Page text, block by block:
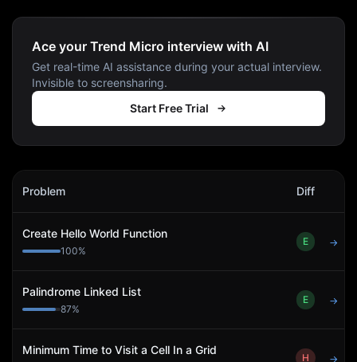
Ace your Trend Micro interview with AI
Get real-time AI assistance during your actual interview.
Invisible to screensharing.
Start Free Trial
Trend Micro
Problem Diff
Create Hello World Function
100%
E →
Palindrome Linked List
87%
E →
Minimum Time to Visit a Cell In a Grid
H →